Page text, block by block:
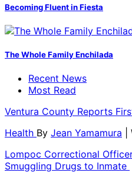
Becoming Fluent in Fiesta
The Whole Family Enchilada
Recent News
Most Read
Ventura County Reports
Health By Jean Yamamura
Lompoc Correctional
Smuggling Drugs to Inmate